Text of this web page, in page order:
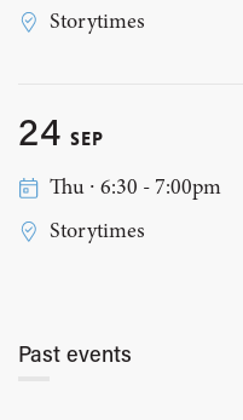
Storytimes
24 SEP
Thu ∙ 6:30 - 7:00pm
Storytimes
Past events